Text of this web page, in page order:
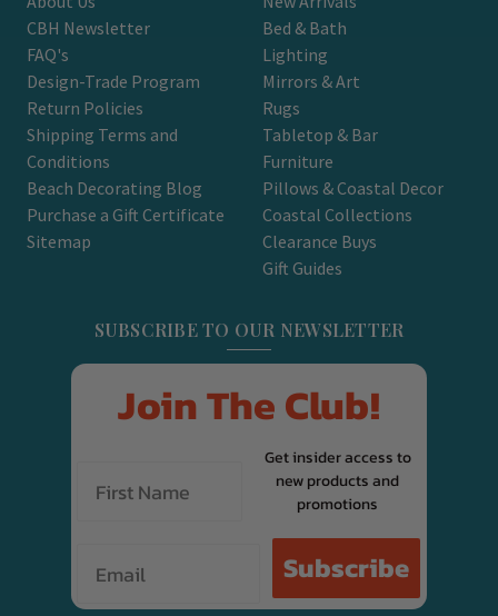
CBH Newsletter
FAQ's
Design-Trade Program
Return Policies
Shipping Terms and
Conditions
Beach Decorating Blog
Purchase a Gift Certificate
Sitemap
Bed & Bath
Lighting
Mirrors & Art
Rugs
Tabletop & Bar
Furniture
Pillows & Coastal Decor
Coastal Collections
Clearance Buys
Gift Guides
SUBSCRIBE TO OUR NEWSLETTER
Join The Club!
Get insider access to
new products and
promotions
Subscribe